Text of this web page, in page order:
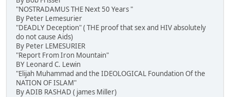
"NOSTRADAMUS THE Next 50 Years "
By Peter Lemesurier
"DEADLY Deception" ( THE proof that sex and HIV absolutely
do not cause Aids)
By Peter LEMESURIER
"Report From Iron Mountain"
BY Leonard C. Lewin
"Elijah Muhammad and the IDEOLOGICAL Foundation Of the
NATION OF ISLAM"
By ADIB RASHAD ( james Miller)